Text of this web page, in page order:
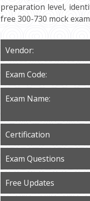
preparation level,
free 300-730 mock
Vendor:
Exam Code:
Exam Name:
Certification
Exam Questions
Free Updates